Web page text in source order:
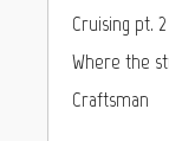
Cruising pt. 2
Where the
Craftsman